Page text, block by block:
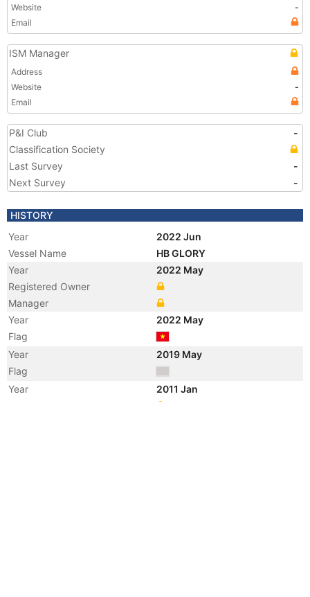
Website
-
Email
ISM Manager
Address
Website
-
Email
P&I Club
-
Classification Society
Last Survey
-
Next Survey
-
HISTORY
Year
2022 Jun
Vessel Name
HB GLORY
Year
2022 May
Registered Owner
Manager
Year
2022 May
Flag
Year
2019 May
Flag
Year
2011 Jan